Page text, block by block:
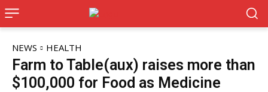
NEWS HEALTH
Farm to Table(aux) raises more than
$100,000 for Food as Medicine